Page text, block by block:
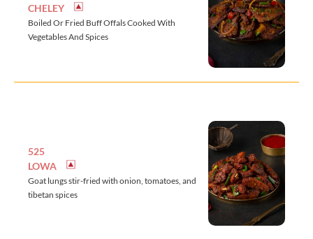
CHELEY
Boiled Or Fried Buff Offals Cooked With
Vegetables And Spices
525
LOWA
Goat lungs stir-fried with onion, tomatoes, and
tibetan spices